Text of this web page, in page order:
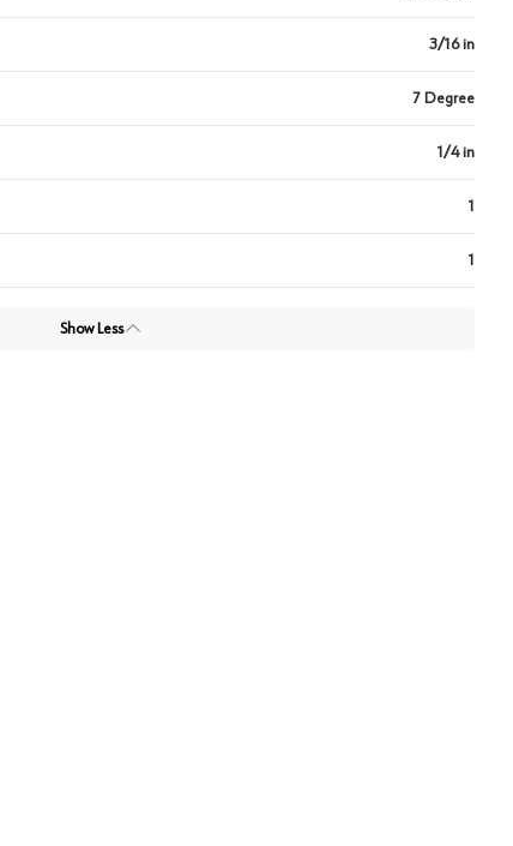
3/16 in
7 Degree
1/4 in
1
1
Show Less